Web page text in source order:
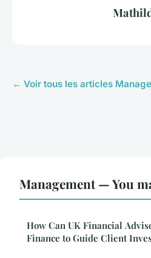
← Voir tous les articles
Management — You
How Can UK Financial
Finance to Guide Client